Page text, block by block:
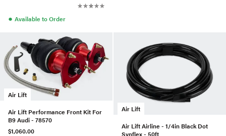
● Available to Order
Air Lift
Air Lift Performance Front Kit For
B9 Audi - 78570
$1,060.00
Air Lift
Air Lift Airline - 1/4in Black Dot
Synflex - 50ft